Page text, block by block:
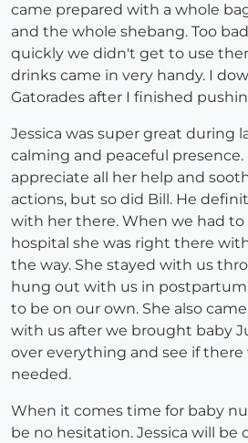
came prepared with a whole
and the whole shebang. Too
quickly we didn't get to use
drinks came in very handy. I
Gatorades after I finished
Jessica was super great during
calming and peaceful presence.
appreciate all her help and
actions, but so did Bill. He
with her there. When we had
hospital she was right there
the way. She stayed with us
hung out with us in
to be on our own. She also
with us after we brought baby
over everything and see if
needed.
When it comes time for baby
be no hesitation. Jessica will be